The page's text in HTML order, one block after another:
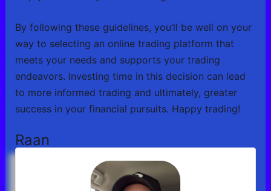
By following these guidelines, you’ll be well on your
way to selecting an online trading platform that
meets your needs and supports your trading
endeavors. Investing time in this decision can lead
to more informed trading and ultimately, greater
success in your financial pursuits. Happy trading!
Raan